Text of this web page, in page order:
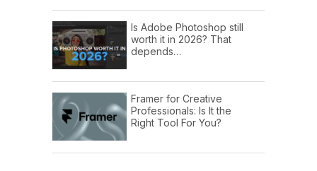
Is Adobe Photoshop still
worth it in 2026? That
depends…
Framer for Creative
Professionals: Is It the
Right Tool For You?